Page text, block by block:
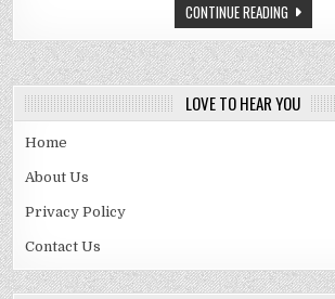
CONTINUE READING
LOVE TO HEAR YOU
Home
About Us
Privacy Policy
Contact Us